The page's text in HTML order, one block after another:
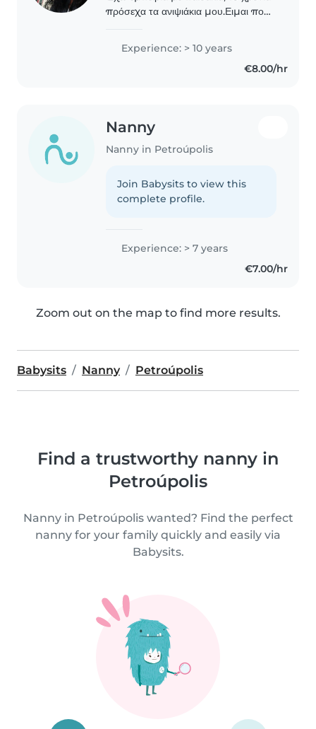
πρόσεχα τα ανιψιάκια μου.Ειμαι πολύ
με πολύ αγάπη για τα παιδάκια και
πολύ φιλική με τα κατοικίδια. Είμαι
Experience: > 10 years
€8.00/hr
Nanny
Nanny in Petroúpolis
Join Babysits to view this
complete profile.
Experience: > 7 years
€7.00/hr
Zoom out on the map to find more results.
Babysits Nanny Petroúpolis
Find a trustworthy nanny in
Petroúpolis
Nanny in Petroúpolis wanted? Find the perfect
nanny for your family quickly and easily via
Babysits.